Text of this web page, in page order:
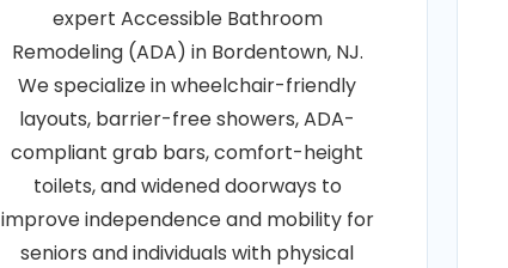
expert Accessible Bathroom
Remodeling (ADA) in Bordentown, NJ.
We specialize in wheelchair-friendly
layouts, barrier-free showers, ADA-
compliant grab bars, comfort-height
toilets, and widened doorways to
improve independence and mobility for
seniors and individuals with physical